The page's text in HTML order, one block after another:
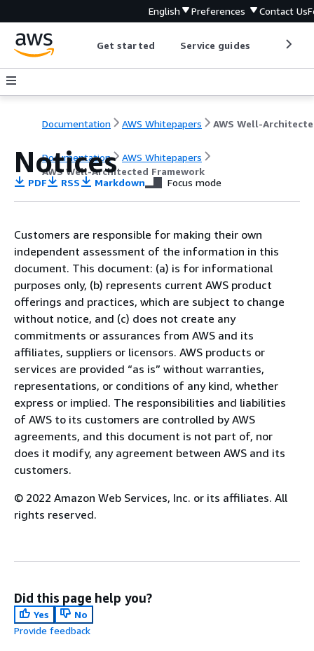
English Preferences Contact Us
Get started Service guides
Documentation AWS Whitepapers
Documentation
AWS Whitepapers
AWS Well-Architected Framework
Notices
PDF RSS Markdown Focus mode
Customers are responsible for making their own
independent assessment of the information in this
document. This document: (a) is for informational
purposes only, (b) represents current AWS product
offerings and practices, which are subject to change
without notice, and (c) does not create any
commitments or assurances from AWS and its
affiliates, suppliers or licensors. AWS products or
services are provided “as is” without warranties,
representations, or conditions of any kind, whether
express or implied. The responsibilities and liabilities
of AWS to its customers are controlled by AWS
agreements, and this document is not part of, nor
does it modify, any agreement between AWS and its
customers.
© 2022 Amazon Web Services, Inc. or its affiliates. All
rights reserved.
Did this page help you?
Yes
No
Provide feedback